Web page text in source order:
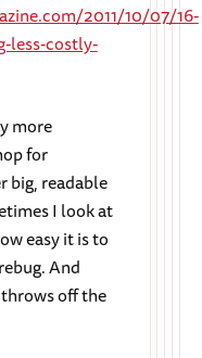
2011/10/07/16-
less-costly-
more
for
big, readable
I look at
easy it is to
And
off the